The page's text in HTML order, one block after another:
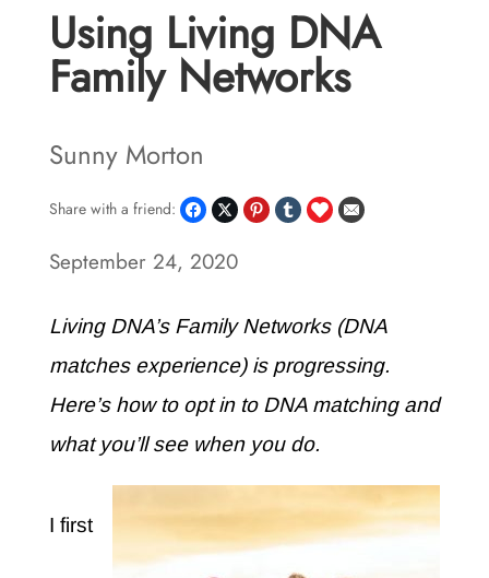
Using Living DNA
Family Networks
Sunny Morton
Share with a friend:
September 24, 2020
Living DNA’s Family Networks (DNA
matches experience) is progressing.
Here’s how to opt in to DNA matching and
what you’ll see when you do.
I first